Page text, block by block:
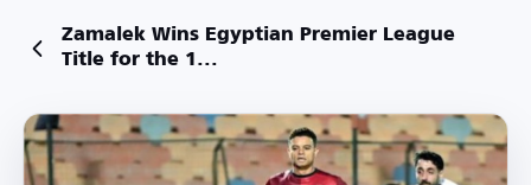
Zamalek Wins Egyptian Premier League
Title for the 1...